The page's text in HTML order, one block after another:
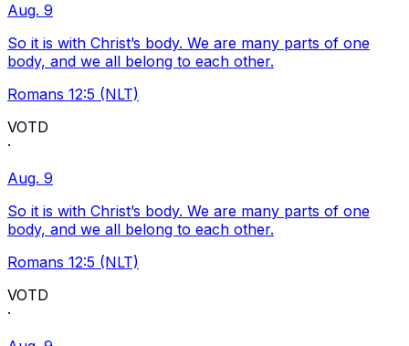
Aug. 9
So it is with Christ’s body. We are many parts of one
body, and we all belong to each other.
Romans 12:5 (NLT)
VOTD
·
Aug. 9
So it is with Christ’s body. We are many parts of one
body, and we all belong to each other.
Romans 12:5 (NLT)
VOTD
·